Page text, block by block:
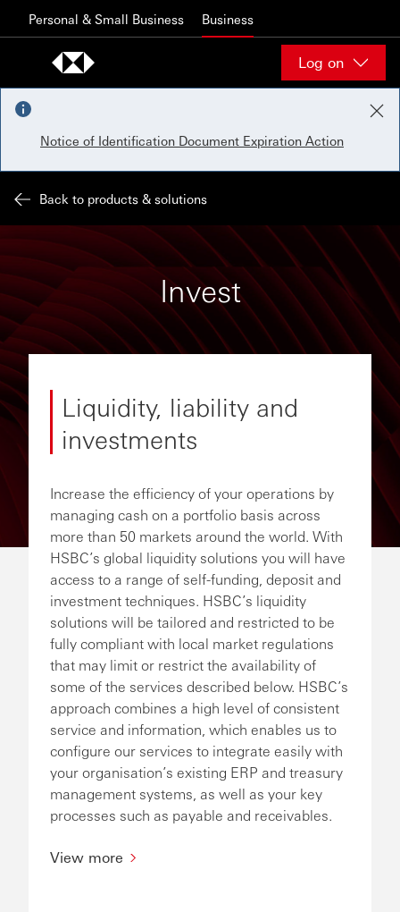
Personal & Small Business Business
Log on
Notice of Identification Document Expiration Action
Back to products & solutions
Invest
Liquidity, liability and
investments
Increase the efficiency of your operations by
managing cash on a portfolio basis across
more than 50 markets around the world. With
HSBC’s global liquidity solutions you will have
access to a range of self-funding, deposit and
investment techniques. HSBC’s liquidity
solutions will be tailored and restricted to be
fully compliant with local market regulations
that may limit or restrict the availability of
some of the services described below. HSBC’s
approach combines a high level of consistent
service and information, which enables us to
configure our services to integrate easily with
your organisation’s existing ERP and treasury
management systems, as well as your key
processes such as payable and receivables.
View more